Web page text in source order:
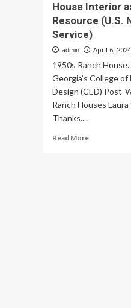
House Interior
Resource (U.S.
Service)
admin April 6, 2024
1950s Ranch
Georgia’s College
Design (CED) Post-
Ranch Houses
Thanks....
Read MoreRead